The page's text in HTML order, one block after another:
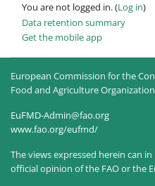
You are not logged in. (Log in)
Data retention summary
Get the mobile app
European Commission for the
Food and Agriculture
EuFMD-Admin@fao.org
www.fao.org/eufmd/
The views expressed herein can
official opinion of the FAO or the